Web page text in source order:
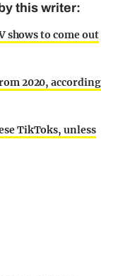
this writer:
shows to come out
2020, according
TikToks, unless